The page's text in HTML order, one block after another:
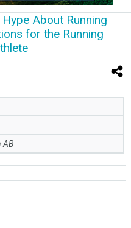
About Running
for the Running
AB